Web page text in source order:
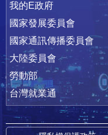
我的E政府
國家發展委員會
國家通訊傳播委員會
大陸委員會
勞動部
台灣就業通